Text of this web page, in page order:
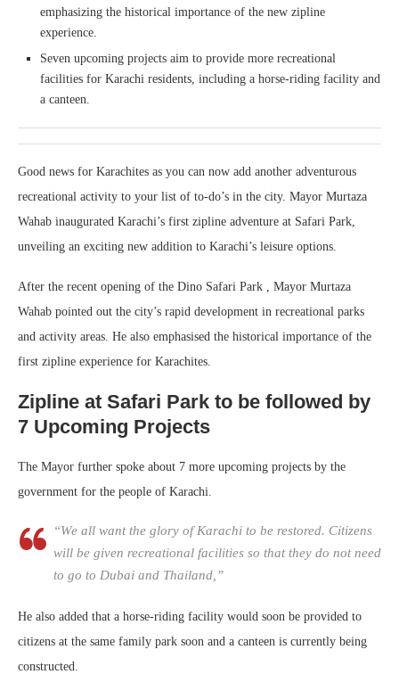
emphasizing the historical importance of the new zipline
experience.
Seven upcoming projects aim to provide more recreational
facilities for Karachi residents, including a horse-riding facility and
a canteen.
Good news for Karachites as you can now add another adventurous
recreational activity to your list of to-do’s in the city. Mayor Murtaza
Wahab inaugurated Karachi’s first zipline adventure at Safari Park,
unveiling an exciting new addition to Karachi’s leisure options.
After the recent opening of the Dino Safari Park , Mayor Murtaza
Wahab pointed out the city’s rapid development in recreational parks
and activity areas. He also emphasised the historical importance of the
first zipline experience for Karachites.
Zipline at Safari Park to be followed by
7 Upcoming Projects
The Mayor further spoke about 7 more upcoming projects by the
government for the people of Karachi.
“We all want the glory of Karachi to be restored. Citizens
will be given recreational facilities so that they do not need
to go to Dubai and Thailand,”
He also added that a horse-riding facility would soon be provided to
citizens at the same family park soon and a canteen is currently being
constructed.